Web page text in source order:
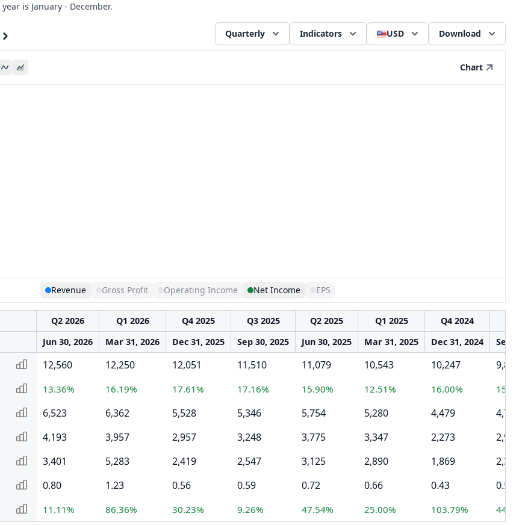
is January - December.
Quarterly Indicators USD Download
Chart
Revenue Gross Profit Operating Income Net Income EPS
Q2 2026 Q1 2026 Q4 2025 Q3 2025 Q2 2025 Q1 2025 Q4 2024
Jun 30, 2026 Mar 31, 2026 Dec 31, 2025 Sep 30, 2025 Jun 30, 2025 Mar 31, 2025 Dec 31, 2024 Sep
12,560 12,250 12,051 11,510 11,079 10,543 10,247 9,825
13.36% 16.19% 17.61% 17.16% 15.90% 12.51% 16.00%
6,523 6,362 5,528 5,346 5,754 5,280 4,479
4,705
4,193 3,957 2,957 3,248 3,775 3,347 2,273
2,909
3,401 5,283 2,419 2,547 3,125 2,890 1,869
2,364
0.80 1.23 0.56 0.59 0.72 0.66 0.43 0.54
11.11% 86.36% 30.23% 9.26% 47.54% 25.00% 103.79%